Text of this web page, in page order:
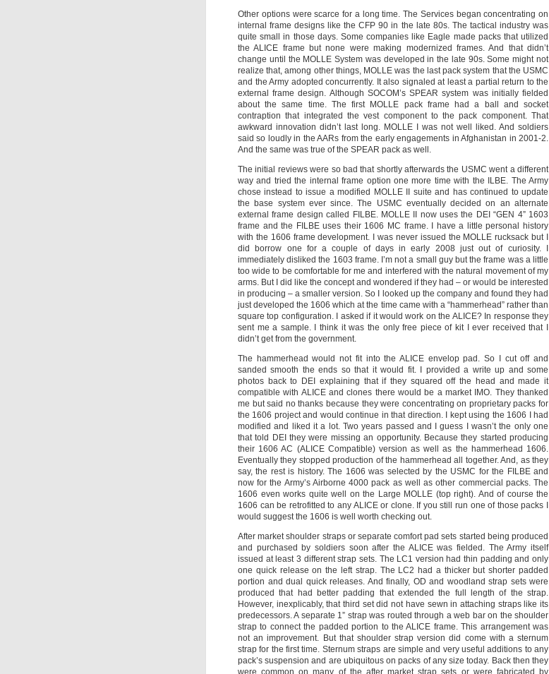
Other options were scarce for a long time. The Services began concentrating on
internal frame designs like the CFP 90 in the late 80s. The tactical industry was
quite small in those days. Some companies like Eagle made packs that utilized
the ALICE frame but none were making modernized frames. And that didn’t
change until the MOLLE System was developed in the late 90s. Some might not
realize that, among other things, MOLLE was the last pack system that the USMC
and the Army adopted concurrently. It also signaled at least a partial return to the
external frame design. Although SOCOM’s SPEAR system was initially fielded
about the same time. The first MOLLE pack frame had a ball and socket
contraption that integrated the vest component to the pack component. That
awkward innovation didn’t last long. MOLLE I was not well liked. And soldiers
said so loudly in the AARs from the early engagements in Afghanistan in 2001-2.
And the same was true of the SPEAR pack as well.
The initial reviews were so bad that shortly afterwards the USMC went a different
way and tried the internal frame option one more time with the ILBE. The Army
chose instead to issue a modified MOLLE II suite and has continued to update
the base system ever since. The USMC eventually decided on an alternate
external frame design called FILBE. MOLLE II now uses the DEI “GEN 4” 1603
frame and the FILBE uses their 1606 MC frame. I have a little personal history
with the 1606 frame development. I was never issued the MOLLE rucksack but I
did borrow one for a couple of days in early 2008 just out of curiosity. I
immediately disliked the 1603 frame. I’m not a small guy but the frame was a little
too wide to be comfortable for me and interfered with the natural movement of my
arms. But I did like the concept and wondered if they had – or would be interested
in producing – a smaller version. So I looked up the company and found they had
just developed the 1606 which at the time came with a “hammerhead” rather than
square top configuration. I asked if it would work on the ALICE? In response they
sent me a sample. I think it was the only free piece of kit I ever received that I
didn’t get from the government.
The hammerhead would not fit into the ALICE envelop pad. So I cut off and
sanded smooth the ends so that it would fit. I provided a write up and some
photos back to DEI explaining that if they squared off the head and made it
compatible with ALICE and clones there would be a market IMO. They thanked
me but said no thanks because they were concentrating on proprietary packs for
the 1606 project and would continue in that direction. I kept using the 1606 I had
modified and liked it a lot. Two years passed and I guess I wasn’t the only one
that told DEI they were missing an opportunity. Because they started producing
their 1606 AC (ALICE Compatible) version as well as the hammerhead 1606.
Eventually they stopped production of the hammerhead all together. And, as they
say, the rest is history. The 1606 was selected by the USMC for the FILBE and
now for the Army’s Airborne 4000 pack as well as other commercial packs. The
1606 even works quite well on the Large MOLLE (top right). And of course the
1606 can be retrofitted to any ALICE or clone. If you still run one of those packs I
would suggest the 1606 is well worth checking out.
After market shoulder straps or separate comfort pad sets started being produced
and purchased by soldiers soon after the ALICE was fielded. The Army itself
issued at least 3 different strap sets. The LC1 version had thin padding and only
one quick release on the left strap. The LC2 had a thicker but shorter padded
portion and dual quick releases. And finally, OD and woodland strap sets were
produced that had better padding that extended the full length of the strap.
However, inexplicably, that third set did not have sewn in attaching straps like its
predecessors. A separate 1” strap was routed through a web bar on the shoulder
strap to connect the padded portion to the ALICE frame. This arrangement was
not an improvement. But that shoulder strap version did come with a sternum
strap for the first time. Sternum straps are simple and very useful additions to any
pack’s suspension and are ubiquitous on packs of any size today. Back then they
were common on many of the after market strap sets or were fabricated by